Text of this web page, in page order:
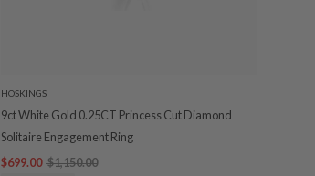
HOSKINGS
9ct White Gold 0.25CT Princess Cut Diamond
Solitaire Engagement Ring
$699.00 $1,150.00